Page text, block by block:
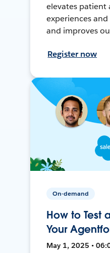
elevates patient
experiences
and improves
Register now
On-demand
How to Test
Your
May 1, 2025 •